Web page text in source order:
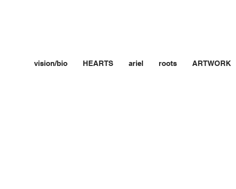
vision/bio HEARTS ariel roots ARTWORK